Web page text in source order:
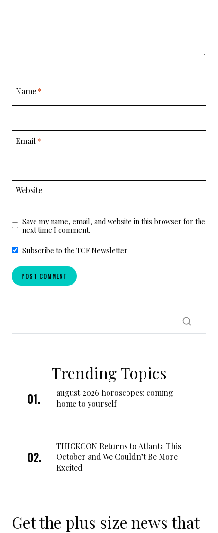
Name *
Email *
Website
Save my name, email, and website in this browser for the
next time I comment.
Subscribe to the TCF Newsletter
Trending Topics
august 2026 horoscopes: coming
home to yourself
THICKCON Returns to Atlanta This
October and We Couldn’t Be More
Excited
Get the plus size news that